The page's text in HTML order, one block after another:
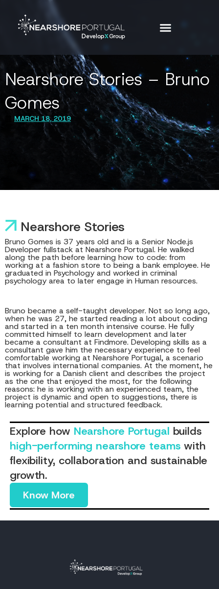
Nearshore Stories – Bruno
Gomes
MARCH 18, 2019
Nearshore Stories
Bruno Gomes is 37 years old and is a Senior Node.js
Developer fullstack at Nearshore Portugal. He walked
along the path before learning how to code: from
working at a fashion store to being a bank employee. He
graduated in Psychology and worked in criminal
psychology area to later engage in Human resources.
Bruno became a self-taught developer. Not so long ago,
when he was 27, he started reading a lot about coding
and started in a ten month intensive course. He fully
committed himself to learn development and later
became a consultant at Findmore. Developing skills as a
consultant gave him the necessary experience to feel
comfortable working at Nearshore Portugal, a scenario
that involves international companies. At the moment, he
is working for a Danish client and describes the project
as the one that enjoyed the most, for the following
reasons: he is working with an experienced team, the
project is dynamic and open to suggestions, there is
learning potential and structured feedback.
Explore how Nearshore Portugal builds
high-performing nearshore teams with
flexibility, collaboration and sustainable
growth.
Know More